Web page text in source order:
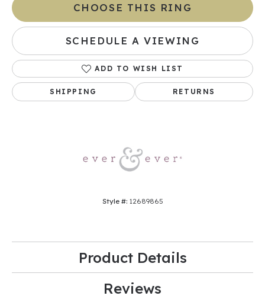
CHOOSE THIS RING
SCHEDULE A VIEWING
ADD TO WISH LIST
SHIPPING RETURNS
Style #: 12689865
Product Details
Reviews